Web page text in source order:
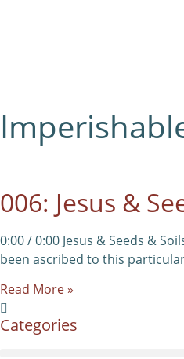
006: Jesus &
0:00 / 0:00 Jesus & Seeds &
been ascribed to this
Read More »
Categories